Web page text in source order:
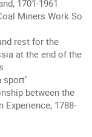
1701-1961
Miners Work So
rest for the
at the end of the
sport"
between the
1788-